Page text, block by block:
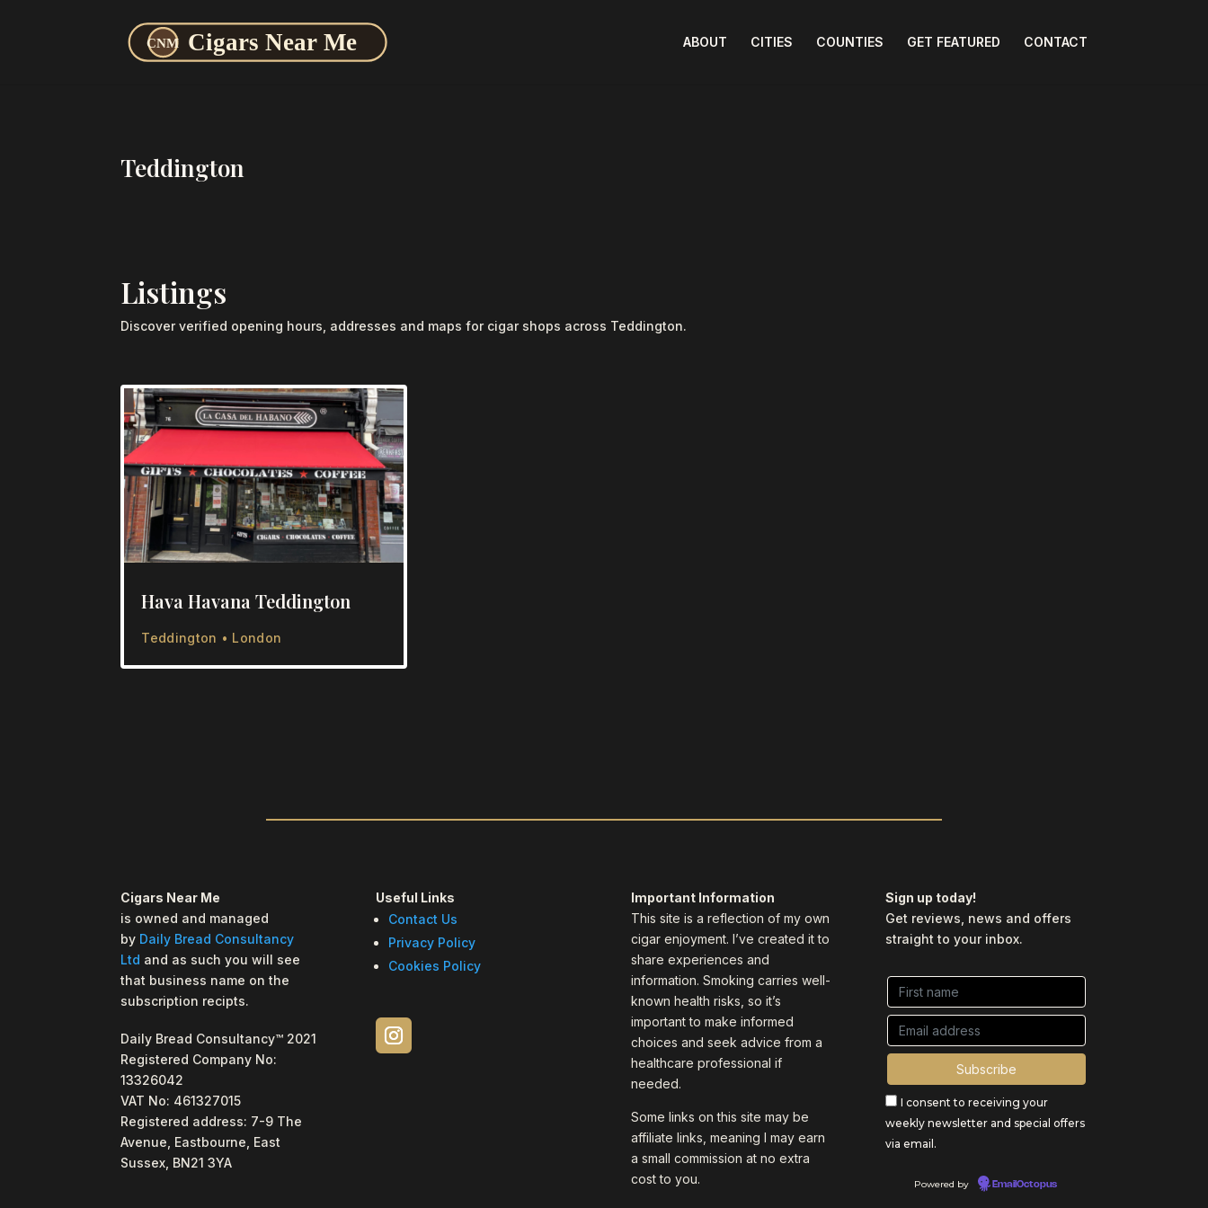
ABOUT CITIES COUNTIES GET FEATURED CONTACT
Teddington
Listings
Discover verified opening hours, addresses and maps for cigar shops across Teddington.
Hava Havana Teddington
Teddington • London
Cigars Near Me
is owned and managed
by Daily Bread Consultancy
Ltd and as such you will see
that business name on the
subscription recipts.
Daily Bread Consultancy™ 2021
Registered Company No:
13326042
VAT No: 461327015
Registered address: 7-9 The
Avenue, Eastbourne, East
Sussex, BN21 3YA
Useful Links
Contact Us
Privacy Policy
Cookies Policy
Important Information
This site is a reflection of my own
cigar enjoyment. I’ve created it to
share experiences and
information. Smoking carries well-
known health risks, so it’s
important to make informed
choices and seek advice from a
healthcare professional if
needed.
Some links on this site may be
affiliate links, meaning I may earn
a small commission at no extra
cost to you.
Sign up today!
Get reviews, news and offers
straight to your inbox.
I consent to receiving your
weekly newsletter and special offers
via email.
Powered by EmailOctopus